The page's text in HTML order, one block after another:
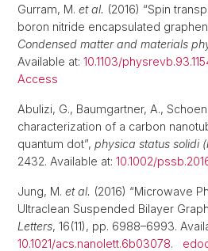
Gurram, M. et al. (2016) “Spin
boron nitride encapsulated
Condensed matter and materials
Available at: 10.1103/
Access
Abulizi, G., Baumgartner, A.,
characterization of a carbon
quantum dot”, physica status solidi
2432. Available at: 10.1002/
Jung, M. et al. (2016) “Microwave
Ultraclean Suspended Bilayer
Letters, 16(11), pp. 6988–6993.
10.1021/acs.nanolett.6b03078.